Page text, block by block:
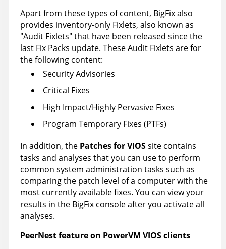
Apart from these types of content, BigFixalso
provides inventory-only Fixlets, also known as
Audit Fixlets that have been released since the
last Fix Packs update. These Audit Fixlets are for
the following content:
Security Advisories
Critical Fixes
High Impact/Highly Pervasive Fixes
Program Temporary Fixes (PTFs)
In addition, the Patches for VIOSsite contains
tasks and analyses that you can use to perform
common system administration tasks such as
comparing the patch level of a computer with the
most currently available fixes. You can view your
results in the BigFix consoleafter you activate all
analyses.
PeerNest feature on PowerVM VIOS clients